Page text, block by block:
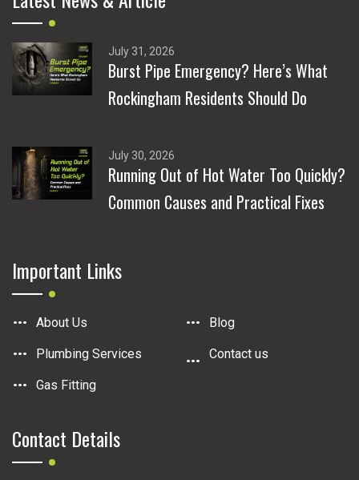
July 31, 2026
Burst Pipe Emergency? Here’s What
Rockingham Residents Should Do
July 30, 2026
Running Out of Hot Water Too Quickly?
Common Causes and Practical Fixes
Important Links
About Us
Plumbing Services
Gas Fitting
Blog
Contact us
Contact Details